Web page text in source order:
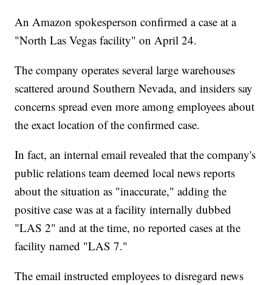
An Amazon spokesperson confirmed a case at a
"North Las Vegas facility" on April 24.
The company operates several large warehouses
scattered around Southern Nevada, and insiders say
concerns spread even more among employees about
the exact location of the confirmed case.
In fact, an internal email revealed that the company's
public relations team deemed local news reports
about the situation as "inaccurate," adding the
positive case was at a facility internally dubbed
"LAS 2" and at the time, no reported cases at the
facility named "LAS 7."
The email instructed employees to disregard news